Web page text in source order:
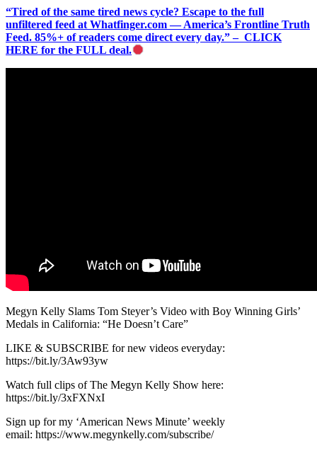
“Tired of the same tired news cycle? Escape to the full
unfiltered feed at Whatfinger.com — America’s Frontline Truth
Feed. 85%+ of readers come direct every day.” – CLICK
HERE for the FULL deal.
Megyn Kelly Slams Tom Steyer’s Video with Boy Winning Girls’
Medals in California: “He Doesn’t Care”
LIKE & SUBSCRIBE for new videos everyday:
https://bit.ly/3Aw93yw
Watch full clips of The Megyn Kelly Show here:
https://bit.ly/3xFXNxI
Sign up for my ‘American News Minute’ weekly
email: https://www.megynkelly.com/subscribe/